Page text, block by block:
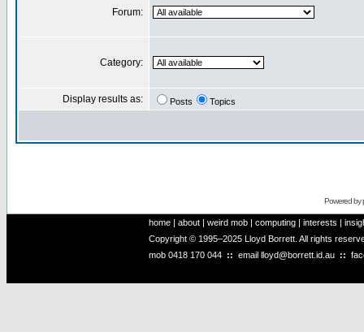
Forum:
Category:
Display results as: Posts Topics
Powered by
home | about | weird mob | computing | interests |
Copyright © 1995–2025 Lloyd Borrett. All rights
mob 0418 170 044 :: email lloyd@borrett.id.au ::